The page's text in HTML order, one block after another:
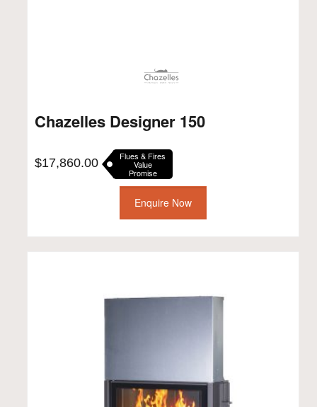
Chazelles Designer 150
$17,860.00 Flues & Fires
Value
Promise
Enquire Now